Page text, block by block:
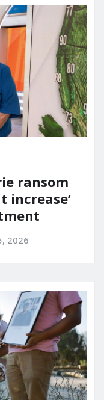
ransom
increase’
2026